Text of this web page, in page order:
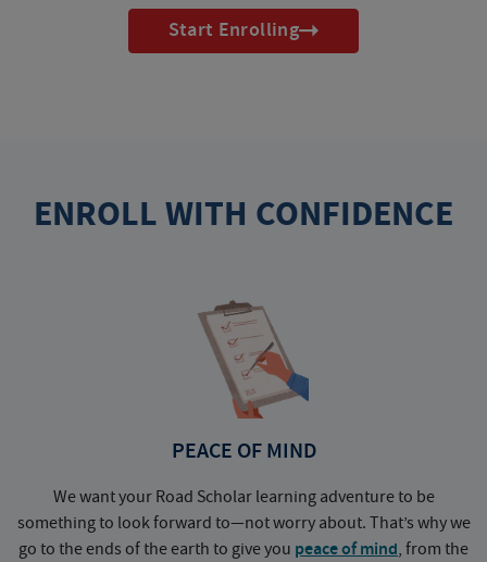
Start Enrolling
ENROLL WITH CONFIDENCE
PEACE OF MIND
We want your Road Scholar learning adventure to be
something to look forward to—not worry about. That’s why we
go to the ends of the earth to give you peace of mind, from the